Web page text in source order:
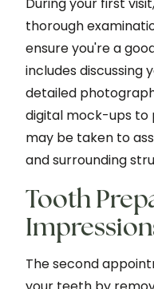
thorough
ensure you're a
includes discussing
detailed
digital mock-ups to
may be taken to
and surrounding
Tooth
The second